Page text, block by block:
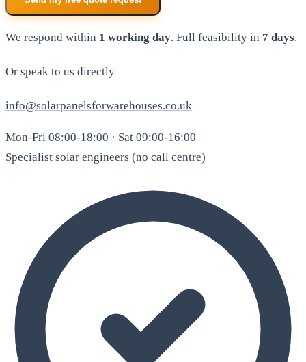
We respond within 1 working day. Full feasibility in 7 days.
Or speak to us directly
info@solarpanelsforwarehouses.co.uk
Mon-Fri 08:00-18:00 · Sat 09:00-16:00
Specialist solar engineers (no call centre)